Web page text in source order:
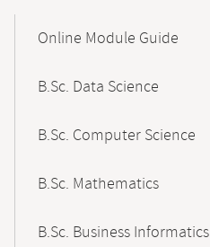
NavigationOnline Module Guide
B.Sc. Data Science
B.Sc. Computer Science
B.Sc. Mathematics
B.Sc. Business Informatics